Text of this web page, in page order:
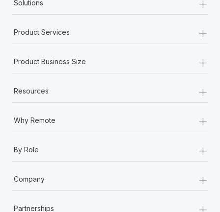
Solutions
Product Services +
Product Business Size +
Resources +
Why Remote +
By Role +
Company +
Partnerships